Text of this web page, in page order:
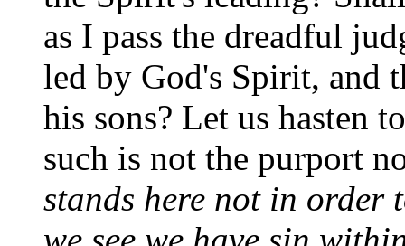
as I pass the dreadful
led by God's Spirit, and
his sons? Let us hasten
such is not the purport
stands here not in order